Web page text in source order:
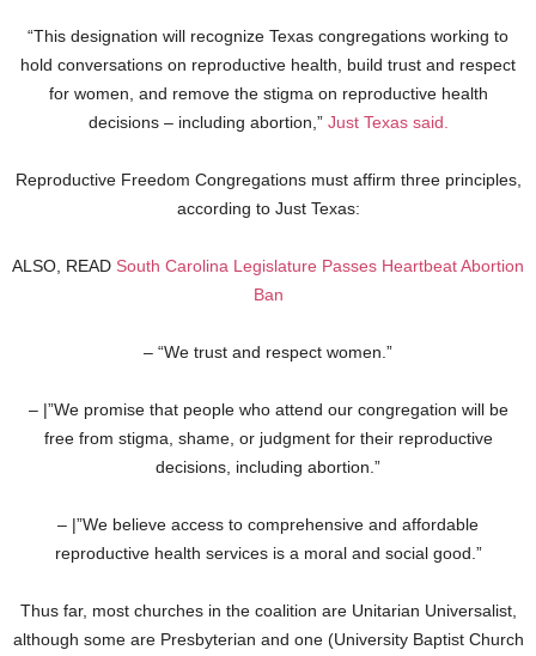
“This designation will recognize Texas congregations working to
hold conversations on reproductive health, build trust and respect
for women, and remove the stigma on reproductive health
decisions – including abortion,” Just Texas said.
Reproductive Freedom Congregations must affirm three principles,
according to Just Texas:
ALSO, READ South Carolina Legislature Passes Heartbeat Abortion
Ban
– “We trust and respect women.”
– |”We promise that people who attend our congregation will be
free from stigma, shame, or judgment for their reproductive
decisions, including abortion.”
– |”We believe access to comprehensive and affordable
reproductive health services is a moral and social good.”
Thus far, most churches in the coalition are Unitarian Universalist,
although some are Presbyterian and one (University Baptist Church